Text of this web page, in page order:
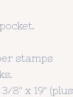
stamps
8" x 19" (plus